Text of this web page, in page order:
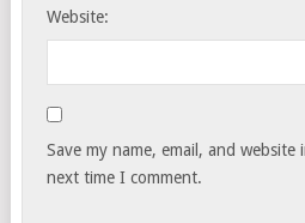
Website:
Save my name, email, and
next time I comment.